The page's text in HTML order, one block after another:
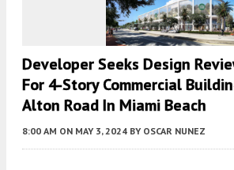
Developer Seeks Design
For 4-Story Commercial
Alton Road In Miami Beach
8:00 AM ON MAY 3, 2024 BY OSCAR NUNEZ